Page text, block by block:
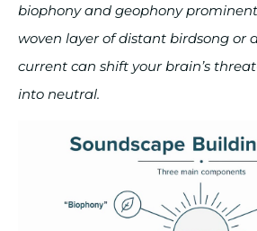
biophony and geophony
woven layer of distant birdsong or
current can shift your brain’s
into neutral.